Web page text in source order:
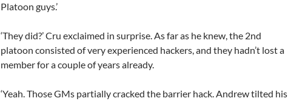
Platoon guys.’
‘They did?’ Cru exclaimed in surprise. As far as he knew, the 2nd
platoon consisted of very experienced hackers, and they hadn’t lost a
member for a couple of years already.
‘Yeah. Those GMs partially cracked the barrier hack. Andrew tilted his